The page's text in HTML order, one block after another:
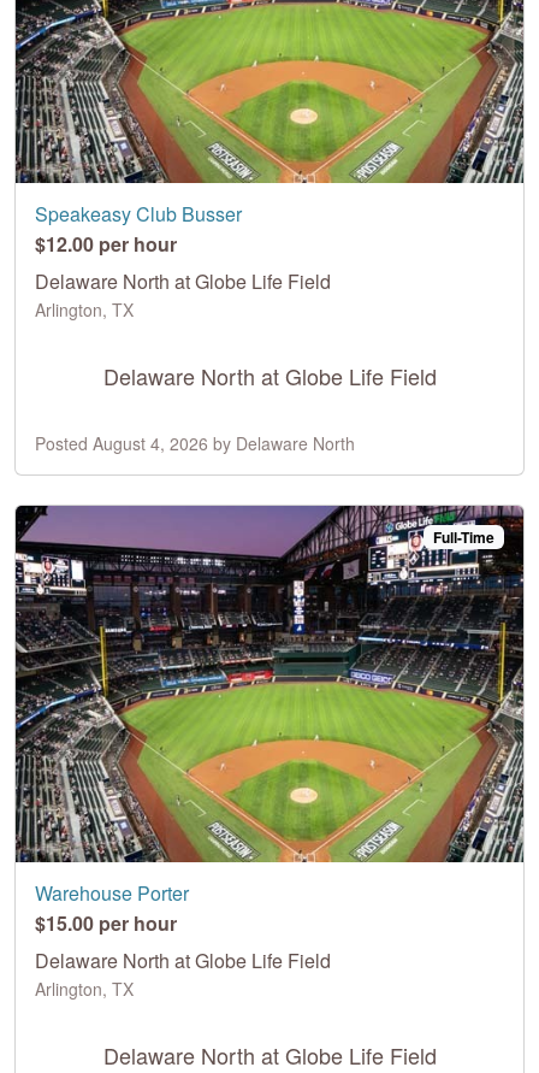
Speakeasy Club Busser
$12.00 per hour
Delaware North at Globe Life Field
Arlington, TX
Delaware North at Globe Life Field
Posted August 4, 2026 by Delaware North
Full-Time
Warehouse Porter
$15.00 per hour
Delaware North at Globe Life Field
Arlington, TX
Delaware North at Globe Life Field